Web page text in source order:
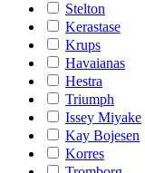
Stelton
Kerastase
Krups
Havaianas
Hestra
Triumph
Issey Miyake
Kay Bojesen
Korres